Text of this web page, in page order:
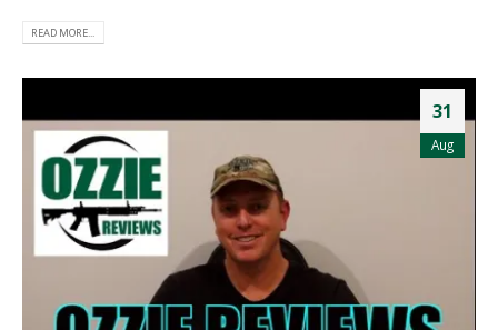
READ MORE...
31
Aug